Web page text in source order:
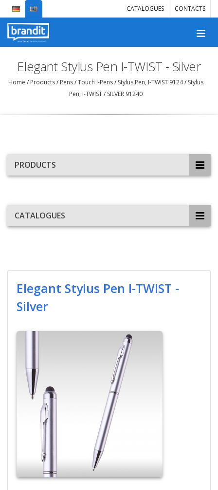
CATALOGUES CONTACTS
Elegant Stylus Pen I-TWIST - Silver
Home /Products/Pens/Touch I-Pens/Stylus Pen, I-TWIST 9124/Stylus
Pen, I-TWIST / SILVER 91240
PRODUCTS
CATALOGUES
Elegant Stylus Pen I-TWIST -
Silver